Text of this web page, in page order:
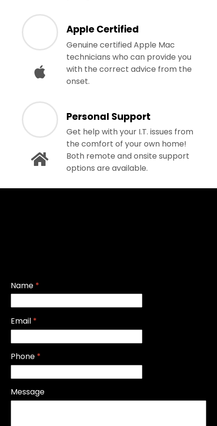
Apple Certified
Genuine certified Apple Mac
technicians who can provide you
with the correct advice from the
onset.
Personal Support
Get help with your I.T. issues from
the comfort of your own home!
Both remote and onsite support
options are available.
Name *
Email *
Phone *
Message